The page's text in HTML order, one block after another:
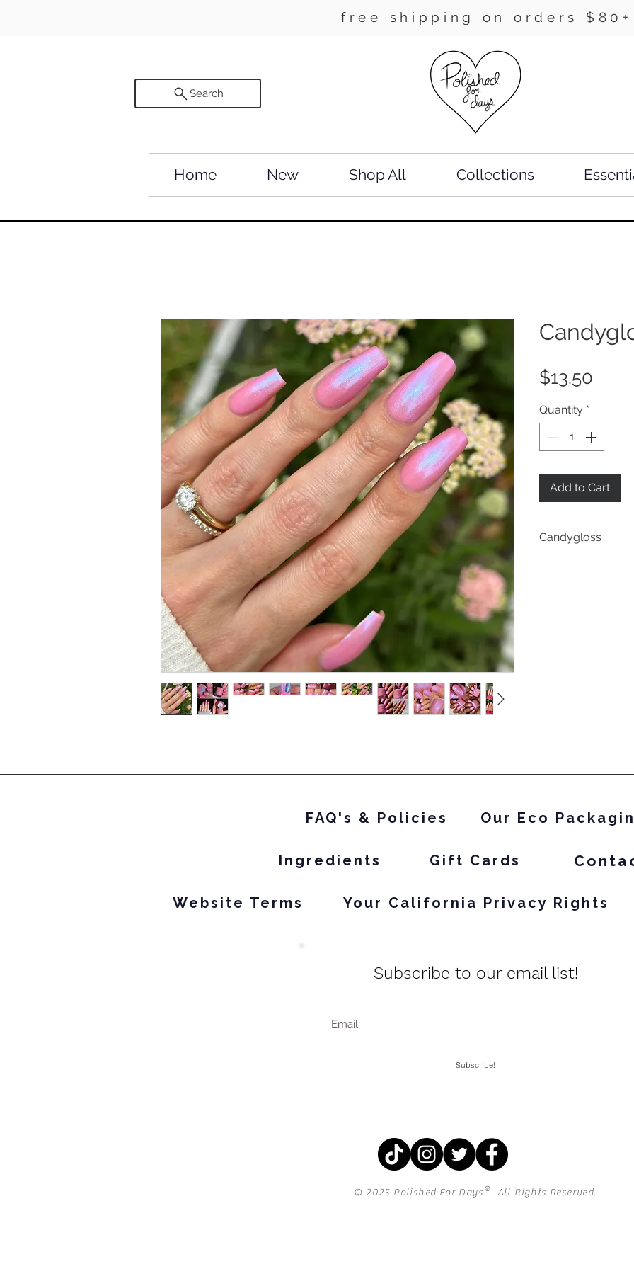
free shipping on orders $80+
Search
Home New Shop All Collections
$13.50
Quantity *
Add to Cart
Candygloss
FAQ's & Policies Our Eco
Ingredients Gift Cards
Website Terms Your California Privacy Rights
Subscribe to our email list!
Email
Subscribe!
© 2025 Polished For Days®. All Rights Reserved.